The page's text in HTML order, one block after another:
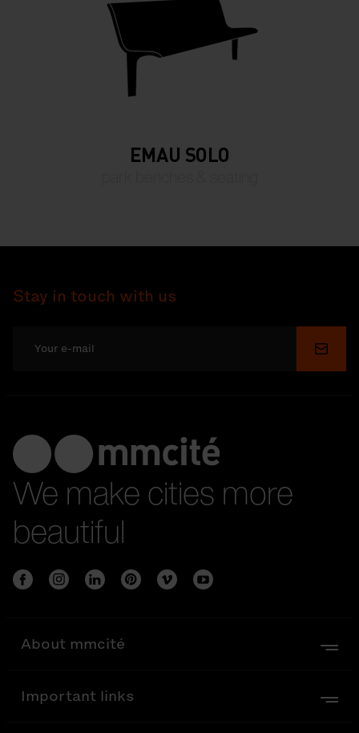
EMAU SOLO
Stay in touch with us
We make cities more
beautiful
About mmcité
Important links